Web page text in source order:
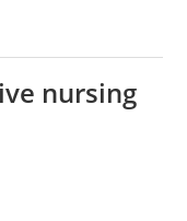
nursing